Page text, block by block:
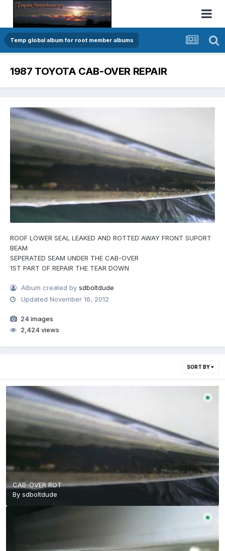
Temp global album for root member albums
1987 TOYOTA CAB-OVER REPAIR
ROOF LOWER SEAL LEAKED AND ROTTED AWAY FRONT SUPORT
BEAM
SEPERATED SEAM UNDER THE CAB-OVER
1ST PART OF REPAIR THE TEAR DOWN
Album created bysdboltdude
UpdatedNovember 16, 2012
24 images
2,424 views
SORT BY
CAB-OVER ROT
By sdboltdude